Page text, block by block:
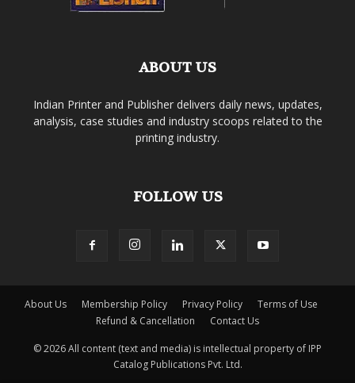
ABOUT US
Indian Printer and Publisher delivers daily news, updates,
analysis, case studies and industry scoops related to the
printing industry.
FOLLOW US
About Us Membership Policy Privacy Policy
Terms of Use
Refund & Cancellation
Contact Us
© 2026 All content (text and media) is intellectual property of IPP
Catalog Publications Pvt. Ltd.